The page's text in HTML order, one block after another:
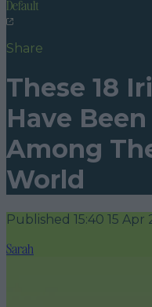
Default
Share
These 18
Have
Among
World
Published 15:40 15 Apr
Sarah